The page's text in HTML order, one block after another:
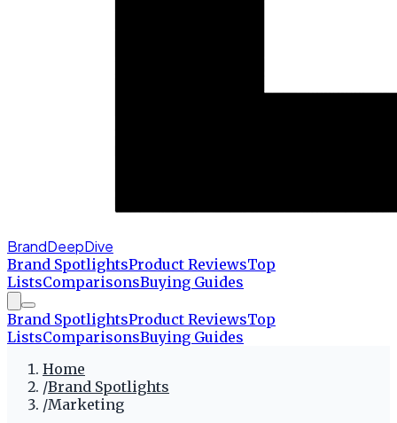
BrandDeepDive
Brand SpotlightsProduct ReviewsTop
ListsComparisonsBuying Guides
Brand SpotlightsProduct ReviewsTop
ListsComparisonsBuying Guides
Home
/Brand Spotlights
/Marketing